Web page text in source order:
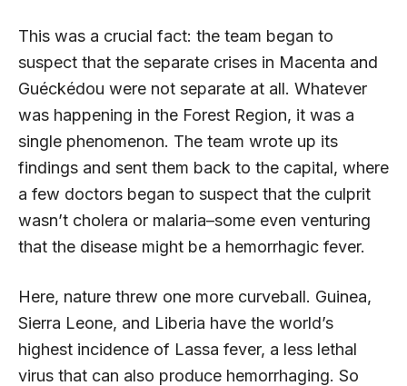
This was a crucial fact: the team began to
suspect that the separate crises in Macenta and
Guéckédou were not separate at all. Whatever
was happening in the Forest Region, it was a
single phenomenon. The team wrote up its
findings and sent them back to the capital, where
a few doctors began to suspect that the culprit
wasn’t cholera or malaria–some even venturing
that the disease might be a hemorrhagic fever.
Here, nature threw one more curveball. Guinea,
Sierra Leone, and Liberia have the world’s
highest incidence of Lassa fever, a less lethal
virus that can also produce hemorrhaging. So